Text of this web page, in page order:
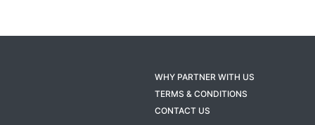
WHY PARTNER WITH US
TERMS & CONDITIONS
CONTACT US